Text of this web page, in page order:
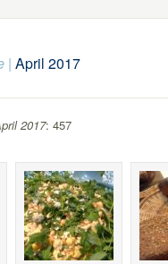
| April 2017
2017: 457